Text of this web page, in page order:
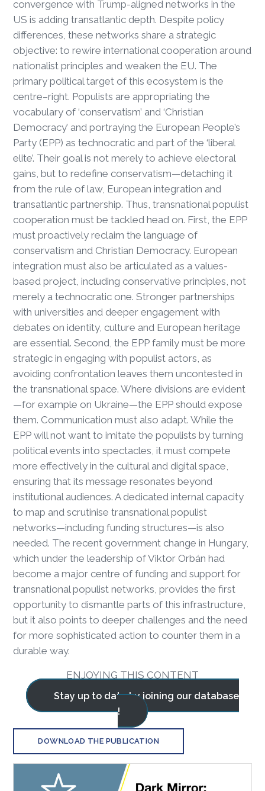
convergence with Trump-aligned networks in the
US is adding transatlantic depth. Despite policy
differences, these networks share a strategic
objective: to rewire international cooperation around
nationalist principles and weaken the EU. The
primary political target of this ecosystem is the
centre–right. Populists are appropriating the
vocabulary of ‘conservatism’ and ‘Christian
Democracy’ and portraying the European People’s
Party (EPP) as technocratic and part of the ‘liberal
elite’. Their goal is not merely to achieve electoral
gains, but to redefine conservatism—detaching it
from the rule of law, European integration and
transatlantic partnership. Thus, transnational populist
cooperation must be tackled head on. First, the EPP
must proactively reclaim the language of
conservatism and Christian Democracy. European
integration must also be articulated as a values-
based project, including conservative principles, not
merely a technocratic one. Stronger partnerships
with universities and deeper engagement with
debates on identity, culture and European heritage
are essential. Second, the EPP family must be more
strategic in engaging with populist actors, as
avoiding confrontation leaves them uncontested in
the transnational space. Where divisions are evident
—for example on Ukraine—the EPP should expose
them. Communication must also adapt. While the
EPP will not want to imitate the populists by turning
political events into spectacles, it must compete
more effectively in the cultural and digital space,
ensuring that its message resonates beyond
institutional audiences. A dedicated internal capacity
to map and scrutinise transnational populist
networks—including funding structures—is also
needed. The recent government change in Hungary,
which under the leadership of Viktor Orbán had
become a major centre of funding and support for
transnational populist networks, provides the first
opportunity to dismantle parts of this infrastructure,
but it also points to deeper challenges and the need
for more sophisticated action to counter them in a
durable way.
ENJOYING THIS CONTENT
Stay up to date by joining our database
!
DOWNLOAD THE PUBLICATION